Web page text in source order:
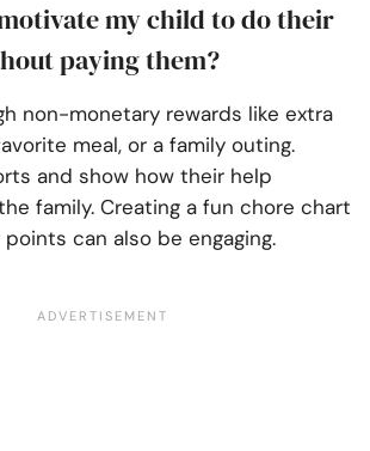
my child to do their
paying them?
non-monetary rewards like extra
meal, or a family outing.
and show how their help
family. Creating a fun chore chart
can also be engaging.